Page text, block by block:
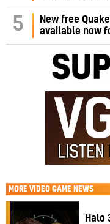
5
New free
available now
MORE VIDEO GAME NEWS
Halo